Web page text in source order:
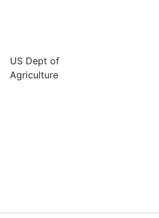
US Dept of
Agriculture